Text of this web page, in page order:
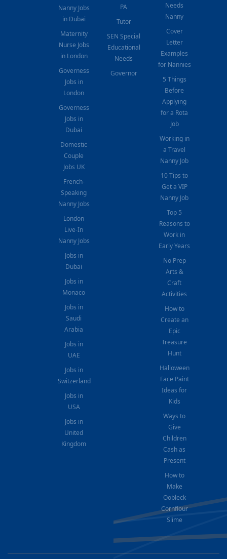
Nanny Jobs
in Dubai
Maternity
Nurse Jobs
in London
Governess
Jobs in
London
Governess
Jobs in
Dubai
Domestic
Couple
Jobs UK
French-
Speaking
Nanny Jobs
London
Live-In
Nanny Jobs
Jobs in
Dubai
Jobs in
Monaco
Jobs in
Saudi
Arabia
Jobs in
UAE
Jobs in
Switzerland
Jobs in
USA
Jobs in
United
Kingdom
PA
Tutor
SEN Special
Educational
Needs
Governor
Needs
Nanny
Cover
Letter
Examples
for Nannies
5 Things
Before
Applying
for a Rota
Job
Working in
a Travel
Nanny Job
10 Tips to
Get a VIP
Nanny Job
Top 5
Reasons to
Work in
Early Years
No Prep
Arts &
Craft
Activities
How to
Create an
Epic
Treasure
Hunt
Halloween
Face Paint
Ideas for
Kids
Ways to
Give
Children
Cash as
Present
How to
Make
Oobleck
Cornflour
Slime